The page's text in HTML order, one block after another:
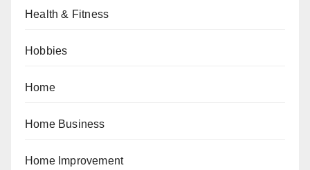
Health & Fitness
Hobbies
Home
Home Business
Home Improvement